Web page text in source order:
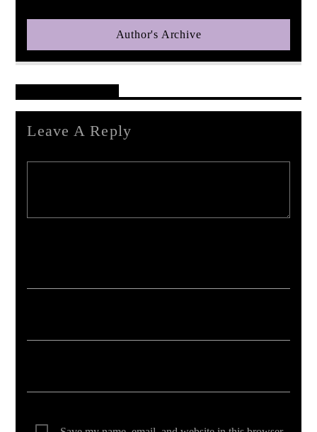
Author's Archive
Leave A Reply